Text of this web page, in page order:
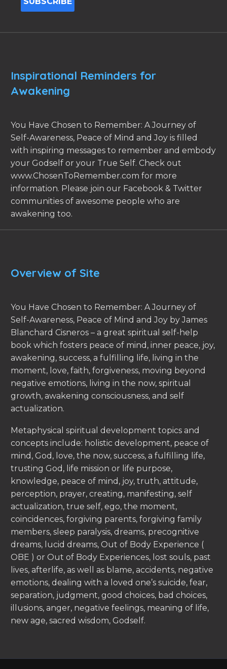
Inspirational Reminders for
Awakening
You Have Chosen to Remember: A Journey of
Self-Awareness, Peace of Mind and Joy is filled
with inspiring messages to remember and embody
your Godself or your True Self. Check out
www.ChosenToRemember.com for more
information. Please join our Facebook & Twitter
communities of awesome people who are
awakening too.
Overview of Site
You Have Chosen to Remember: A Journey of
Self-Awareness, Peace of Mind and Joy by James
Blanchard Cisneros – a great spiritual self-help
book which fosters peace of mind, inner peace, joy,
awakening, success, a fulfilling life, living in the
moment, love, faith, forgiveness, moving beyond
negative emotions, living in the now, spiritual
growth, awakening consciousness, and self
actualization.
Metaphysical spiritual development topics and
concepts include: holistic development, peace of
mind, God, love, the now, success, a fulfilling life,
trusting God, life mission or life purpose,
knowledge, peace of mind, joy, truth, attitude,
perception, prayer, creating, manifesting, self
actualization, true self, ego, the moment,
coincidences, forgiving parents, forgiving family
members, sleep paralysis, dreams, precognitive
dreams, lucid dreams, Out of Body Experience (
OBE ) or Out of Body Experiences, lost souls, past
lives, afterlife, as well as blame, accidents, negative
emotions, dealing with a loved one’s suicide, fear,
separation, judgment, good choices, bad choices,
illusions, anger, negative feelings, meaning of life,
new age, sacred wisdom, Godself.